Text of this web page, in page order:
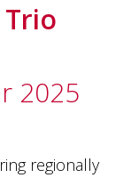
Trio
2025
regionally